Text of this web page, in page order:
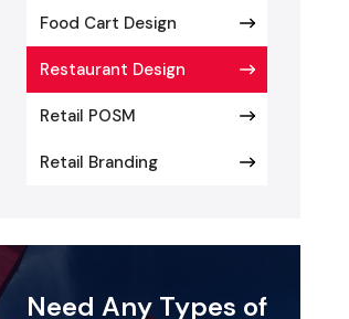
Food Cart Design
Restaurant Design
Retail POSM
Retail Branding
Need Any Types of